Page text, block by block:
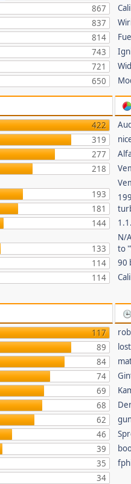
867
837
814
743
721
650
422
319
277
218
193
181
144
133
114
114
N/
to
90
117
89
84
74
69
68
62
46
39
35
34
lost